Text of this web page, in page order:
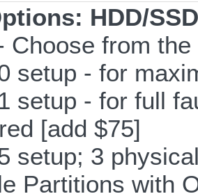
: HDD/
Choose from
setup - for
setup - for full
[add $75]
setup; 3
Partitions with